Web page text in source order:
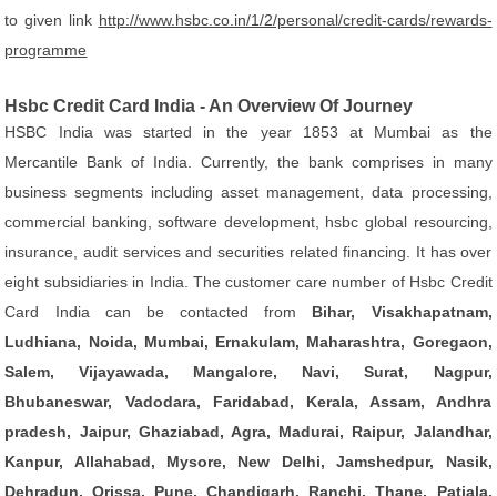
to given link http://www.hsbc.co.in/1/2/personal/credit-cards/rewards-
programme
Hsbc Credit Card India - An Overview Of Journey
HSBC India was started in the year 1853 at Mumbai as the
Mercantile Bank of India. Currently, the bank comprises in many
business segments including asset management, data processing,
commercial banking, software development, hsbc global resourcing,
insurance, audit services and securities related financing. It has over
eight subsidiaries in India. The customer care number of Hsbc Credit
Card India can be contacted from Bihar, Visakhapatnam,
Ludhiana, Noida, Mumbai, Ernakulam, Maharashtra, Goregaon,
Salem, Vijayawada, Mangalore, Navi, Surat, Nagpur,
Bhubaneswar, Vadodara, Faridabad, Kerala, Assam, Andhra
pradesh, Jaipur, Ghaziabad, Agra, Madurai, Raipur, Jalandhar,
Kanpur, Allahabad, Mysore, New Delhi, Jamshedpur, Nasik,
Dehradun, Orissa, Pune, Chandigarh, Ranchi, Thane, Patiala,